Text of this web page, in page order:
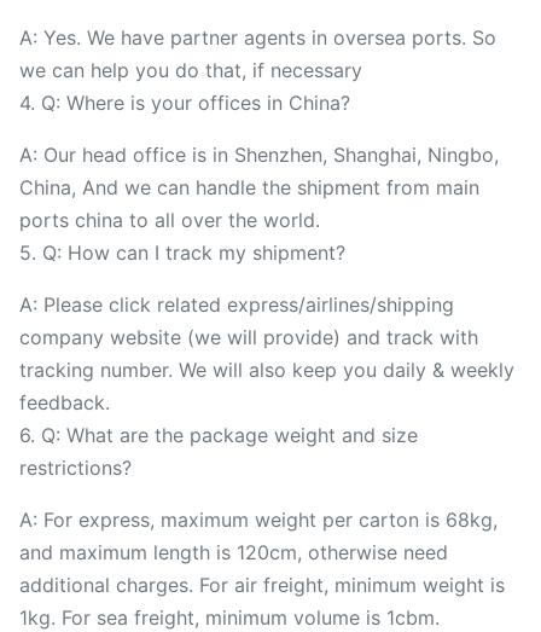
A: Yes. We have partner agents in oversea ports. So
we can help you do that, if necessary
4. Q: Where is your offices in China?
A: Our head office is in Shenzhen, Shanghai, Ningbo,
China, And we can handle the shipment from main
ports china to all over the world.
5. Q: How can I track my shipment?
A: Please click related express/airlines/shipping
company website (we will provide) and track with
tracking number. We will also keep you daily & weekly
feedback.
6. Q: What are the package weight and size
restrictions?
A: For express, maximum weight per carton is 68kg,
and maximum length is 120cm, otherwise need
additional charges. For air freight, minimum weight is
1kg. For sea freight, minimum volume is 1cbm.